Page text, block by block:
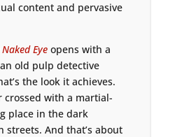
content and pervasive
Eyeopens with a
old pulp detective
the look it achieves.
crossed with a martial-
place in the dark
streets. And that’s about